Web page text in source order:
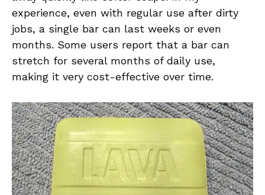
experience, even with regular use after dirty
jobs, a single bar can last weeks or even
months. Some users report that a bar can
stretch for several months of daily use,
making it very cost-effective over time.